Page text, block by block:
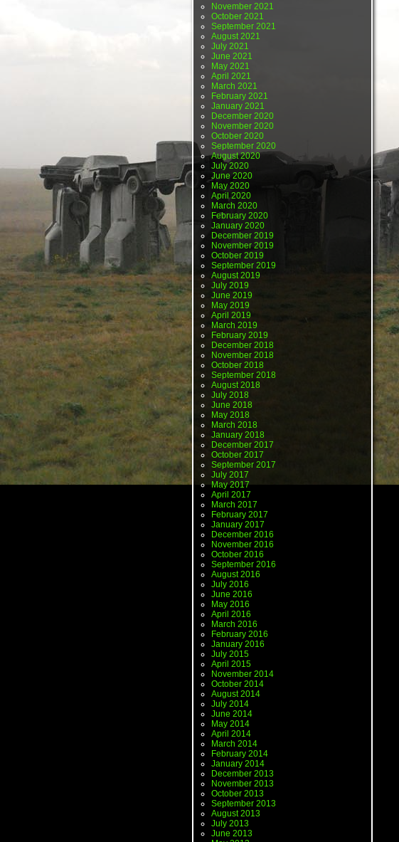
November 2021
October 2021
September 2021
August 2021
July 2021
June 2021
May 2021
April 2021
March 2021
February 2021
January 2021
December 2020
November 2020
October 2020
September 2020
August 2020
July 2020
June 2020
May 2020
April 2020
March 2020
February 2020
January 2020
December 2019
November 2019
October 2019
September 2019
August 2019
July 2019
June 2019
May 2019
April 2019
March 2019
February 2019
December 2018
November 2018
October 2018
September 2018
August 2018
July 2018
June 2018
May 2018
March 2018
January 2018
December 2017
October 2017
September 2017
July 2017
May 2017
April 2017
March 2017
February 2017
January 2017
December 2016
November 2016
October 2016
September 2016
August 2016
July 2016
June 2016
May 2016
April 2016
March 2016
February 2016
January 2016
July 2015
April 2015
November 2014
October 2014
August 2014
July 2014
June 2014
May 2014
April 2014
March 2014
February 2014
January 2014
December 2013
November 2013
October 2013
September 2013
August 2013
July 2013
June 2013